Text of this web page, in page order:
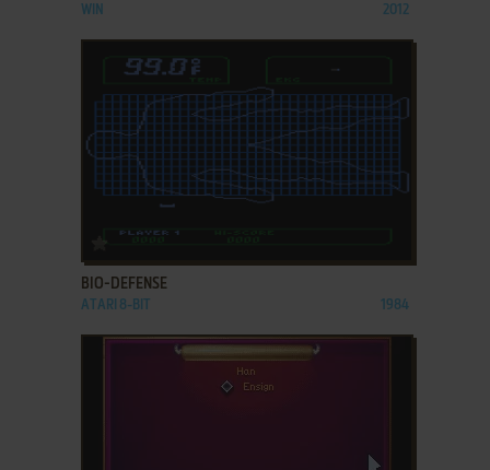
WIN 2012
ADD TO FAVORITES
BIO-DEFENSE
ATARI 8-BIT 1984